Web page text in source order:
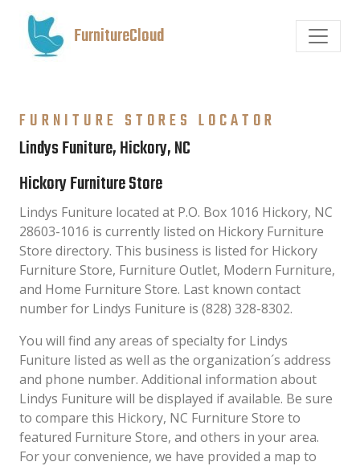
FurnitureCloud
FURNITURE STORES LOCATOR
Lindys Funiture, Hickory, NC
Hickory Furniture Store
Lindys Funiture located at P.O. Box 1016 Hickory, NC
28603-1016 is currently listed on Hickory Furniture
Store directory. This business is listed for Hickory
Furniture Store, Furniture Outlet, Modern Furniture,
and Home Furniture Store. Last known contact
number for Lindys Funiture is (828) 328-8302.
You will find any areas of specialty for Lindys
Funiture listed as well as the organization´s address
and phone number. Additional information about
Lindys Funiture will be displayed if available. Be sure
to compare this Hickory, NC Furniture Store to
featured Furniture Store, and others in your area.
For your convenience, we have provided a map to